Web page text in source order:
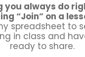
you always do
“Join” on a
spreadsheet to
in class and
ready to share.